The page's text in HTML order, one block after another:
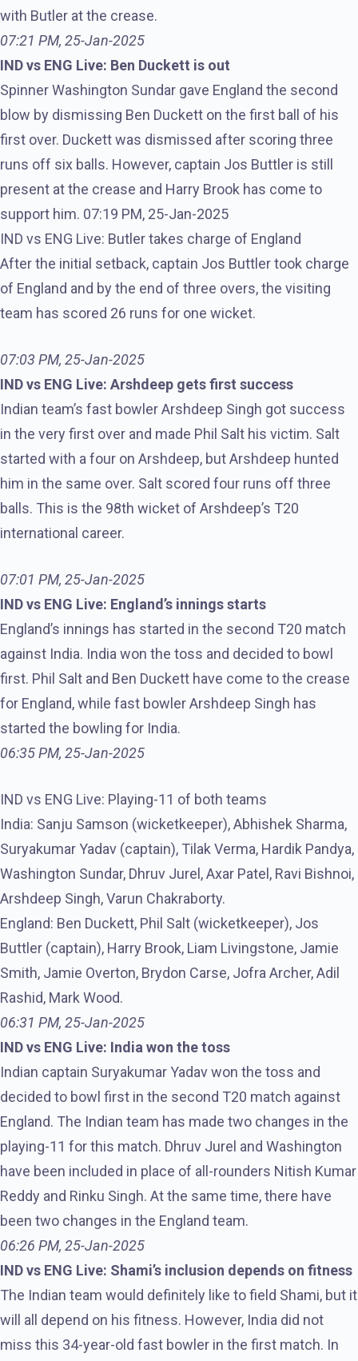
with Butler at the crease.
07:21 PM, 25-Jan-2025
IND vs ENG Live: Ben Duckett is out
Spinner Washington Sundar gave England the second
blow by dismissing Ben Duckett on the first ball of his
first over. Duckett was dismissed after scoring three
runs off six balls. However, captain Jos Buttler is still
present at the crease and Harry Brook has come to
support him. 07:19 PM, 25-Jan-2025
IND vs ENG Live: Butler takes charge of England
After the initial setback, captain Jos Buttler took charge
of England and by the end of three overs, the visiting
team has scored 26 runs for one wicket.
07:03 PM, 25-Jan-2025
IND vs ENG Live: Arshdeep gets first success
Indian team’s fast bowler Arshdeep Singh got success
in the very first over and made Phil Salt his victim. Salt
started with a four on Arshdeep, but Arshdeep hunted
him in the same over. Salt scored four runs off three
balls. This is the 98th wicket of Arshdeep’s T20
international career.
07:01 PM, 25-Jan-2025
IND vs ENG Live: England’s innings starts
England’s innings has started in the second T20 match
against India. India won the toss and decided to bowl
first. Phil Salt and Ben Duckett have come to the crease
for England, while fast bowler Arshdeep Singh has
started the bowling for India.
06:35 PM, 25-Jan-2025
IND vs ENG Live: Playing-11 of both teams
India: Sanju Samson (wicketkeeper), Abhishek Sharma,
Suryakumar Yadav (captain), Tilak Verma, Hardik Pandya,
Washington Sundar, Dhruv Jurel, Axar Patel, Ravi Bishnoi,
Arshdeep Singh, Varun Chakraborty.
England: Ben Duckett, Phil Salt (wicketkeeper), Jos
Buttler (captain), Harry Brook, Liam Livingstone, Jamie
Smith, Jamie Overton, Brydon Carse, Jofra Archer, Adil
Rashid, Mark Wood.
06:31 PM, 25-Jan-2025
IND vs ENG Live: India won the toss
Indian captain Suryakumar Yadav won the toss and
decided to bowl first in the second T20 match against
England. The Indian team has made two changes in the
playing-11 for this match. Dhruv Jurel and Washington
have been included in place of all-rounders Nitish Kumar
Reddy and Rinku Singh. At the same time, there have
been two changes in the England team.
06:26 PM, 25-Jan-2025
IND vs ENG Live: Shami’s inclusion depends on fitness
The Indian team would definitely like to field Shami, but it
will all depend on his fitness. However, India did not
miss this 34-year-old fast bowler in the first match. In